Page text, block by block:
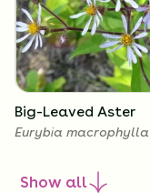
Big-Leaved Aster
Eurybia macrophylla
Show all